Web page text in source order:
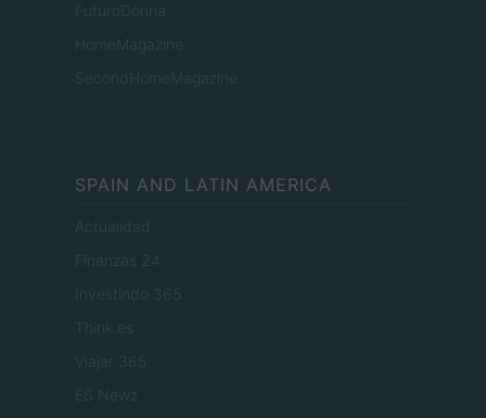
FuturoDonna
HomeMagazine
SecondHomeMagazine
SPAIN AND LATIN AMERICA
Actualidad
Finanzas 24
Investindo 365
Think.es
Viajar 365
ES Newz